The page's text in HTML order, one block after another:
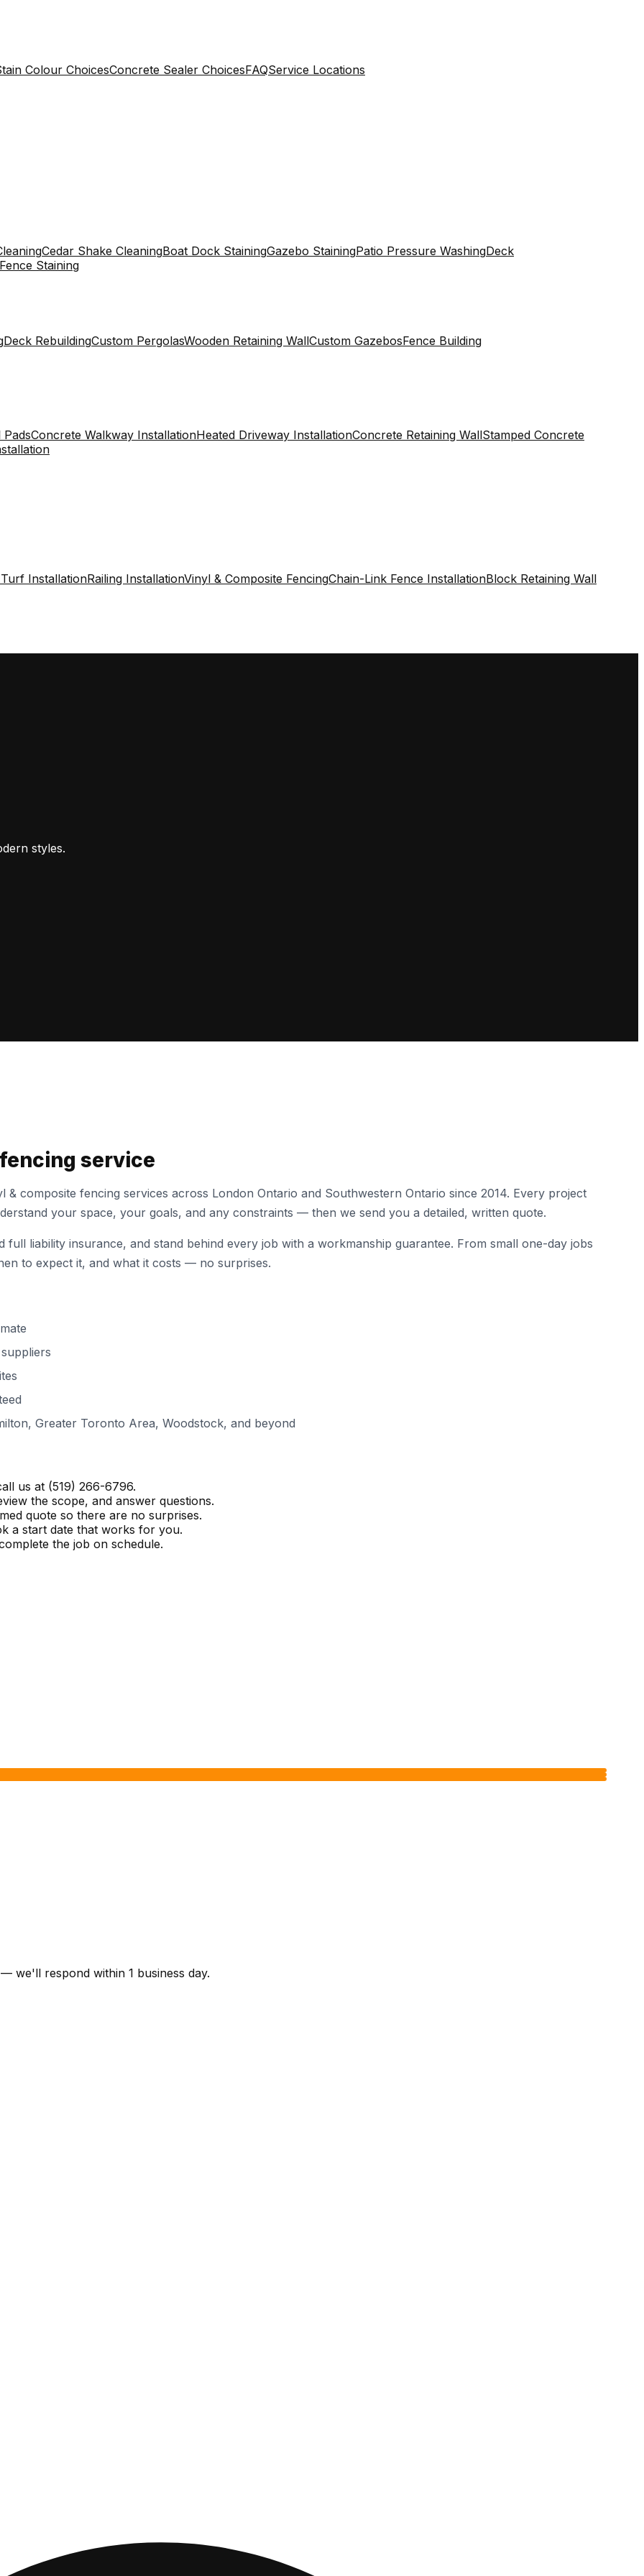
Colour ChoicesConcrete Sealer ChoicesFAQService Locations
Cedar Shake CleaningBoat Dock StainingGazebo StainingPatio Pressure WashingDeck
Fence Staining
Deck RebuildingCustom PergolasWooden Retaining WallCustom GazebosFence Building
Concrete Walkway InstallationHeated Driveway InstallationConcrete Retaining WallStamped Concrete
InstallationRailing InstallationVinyl & Composite FencingChain-Link Fence InstallationBlock Retaining Wall
styles.
service
& composite fencing services across London Ontario and Southwestern Ontario since 2014. Every project
your space, your goals, and any constraints — then we send you a detailed, written quote.
full liability insurance, and stand behind every job with a workmanship guarantee. From small one-day jobs
to expect it, and what it costs — no surprises.
Greater Toronto Area, Woodstock, and beyond
us at (519) 266-6796.
the scope, and answer questions.
quote so there are no surprises.
a start date that works for you.
the job on schedule.
we'll respond within 1 business day.